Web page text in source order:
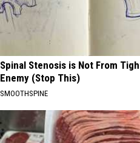
Spinal Stenosis is Not From
Enemy (Stop This)
SMOOTHSPINE